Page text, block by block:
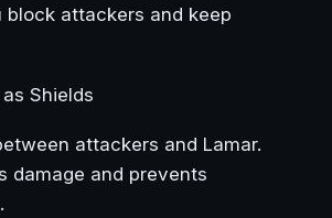
block attackers and keep
Shields
attackers and Lamar.
damage and prevents